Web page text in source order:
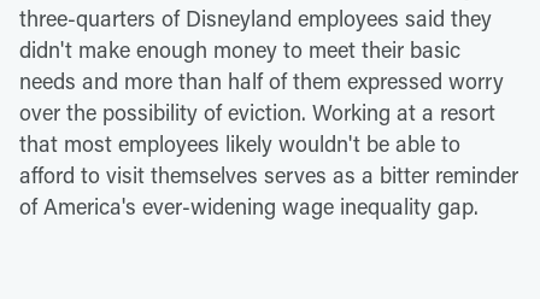
three-quarters of Disneyland employees said they
didn't make enough money to meet their basic
needs and more than half of them expressed worry
over the possibility of eviction. Working at a resort
that most employees likely wouldn't be able to
afford to visit themselves serves as a bitter reminder
of America's ever-widening wage inequality gap.